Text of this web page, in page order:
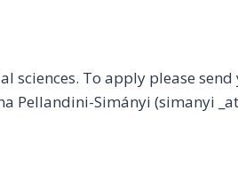
To apply please send
Pellandini-Simányi (simanyi _at_